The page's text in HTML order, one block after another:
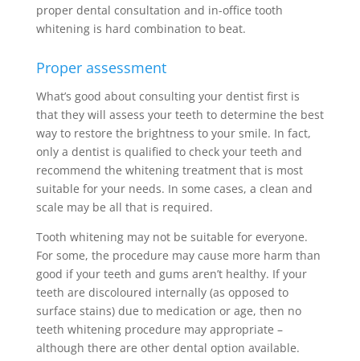
proper dental consultation and in-office tooth
whitening is hard combination to beat.
Proper assessment
What’s good about consulting your dentist first is
that they will assess your teeth to determine the best
way to restore the brightness to your smile. In fact,
only a dentist is qualified to check your teeth and
recommend the whitening treatment that is most
suitable for your needs. In some cases, a clean and
scale may be all that is required.
Tooth whitening may not be suitable for everyone.
For some, the procedure may cause more harm than
good if your teeth and gums aren’t healthy. If your
teeth are discoloured internally (as opposed to
surface stains) due to medication or age, then no
teeth whitening procedure may appropriate –
although there are other dental option available.